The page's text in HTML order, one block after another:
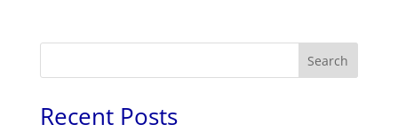
Search
Recent Posts